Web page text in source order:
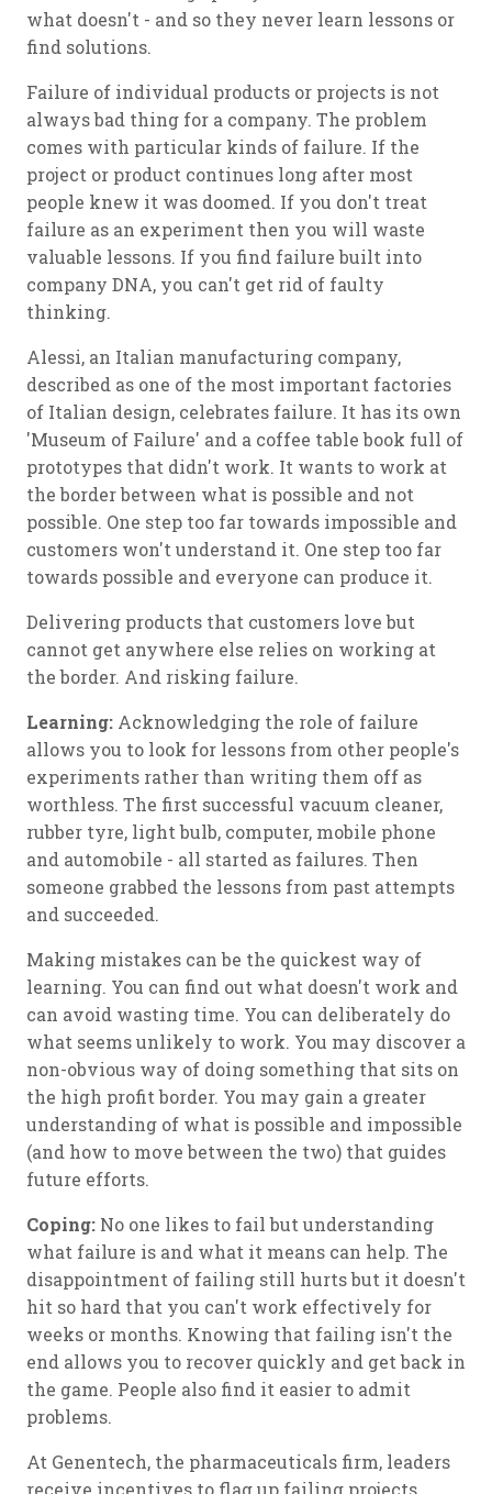
what doesn't - and so they never learn lessons or
find solutions.
Failure of individual products or projects is not
always bad thing for a company. The problem
comes with particular kinds of failure. If the
project or product continues long after most
people knew it was doomed. If you don't treat
failure as an experiment then you will waste
valuable lessons. If you find failure built into
company DNA, you can't get rid of faulty
thinking.
Alessi, an Italian manufacturing company,
described as one of the most important factories
of Italian design, celebrates failure. It has its own
'Museum of Failure' and a coffee table book full of
prototypes that didn't work. It wants to work at
the border between what is possible and not
possible. One step too far towards impossible and
customers won't understand it. One step too far
towards possible and everyone can produce it.
Delivering products that customers love but
cannot get anywhere else relies on working at
the border. And risking failure.
Learning: Acknowledging the role of failure
allows you to look for lessons from other people's
experiments rather than writing them off as
worthless. The first successful vacuum cleaner,
rubber tyre, light bulb, computer, mobile phone
and automobile - all started as failures. Then
someone grabbed the lessons from past attempts
and succeeded.
Making mistakes can be the quickest way of
learning. You can find out what doesn't work and
can avoid wasting time. You can deliberately do
what seems unlikely to work. You may discover a
non-obvious way of doing something that sits on
the high profit border. You may gain a greater
understanding of what is possible and impossible
(and how to move between the two) that guides
future efforts.
Coping: No one likes to fail but understanding
what failure is and what it means can help. The
disappointment of failing still hurts but it doesn't
hit so hard that you can't work effectively for
weeks or months. Knowing that failing isn't the
end allows you to recover quickly and get back in
the game. People also find it easier to admit
problems.
At Genentech, the pharmaceuticals firm, leaders